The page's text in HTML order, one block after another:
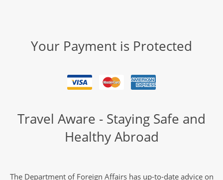
Your Payment is Protected
Travel Aware - Staying Safe and
Healthy Abroad
The Department of Foreign Affairs has up-to-date advice on